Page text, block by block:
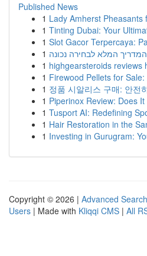
Published News
1 Lady Amherst
1 Tinting Dubai: Your
1 Slot Gacor Terpercaya:
1 המלא לבחירה נכונה
1 highgearsteroids reviews
1 Firewood Pellets for
1 정품 시알리스 구매: 안전
1 Piperinox Review: Does
1 Tusport AI: Redefining
1 Hair Restoration in the
1 Investing in Gurugram:
Copyright © 2026 | Advanced Search
Users | Made with Kliqqi CMS | All